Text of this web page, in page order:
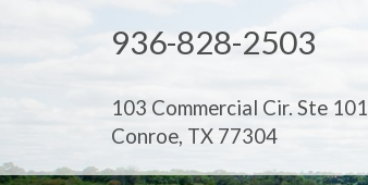
936-828-2503
103 Commercial Cir. Ste 101
Conroe, TX 77304